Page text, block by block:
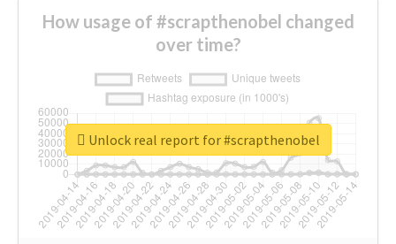
How usage of #scrapthenobel changed
over time?
Unlock real report for #scrapthenobel